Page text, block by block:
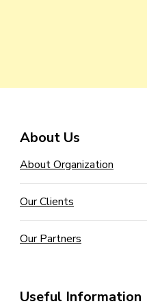
About Us
About Organization
Our Clients
Our Partners
Useful Information